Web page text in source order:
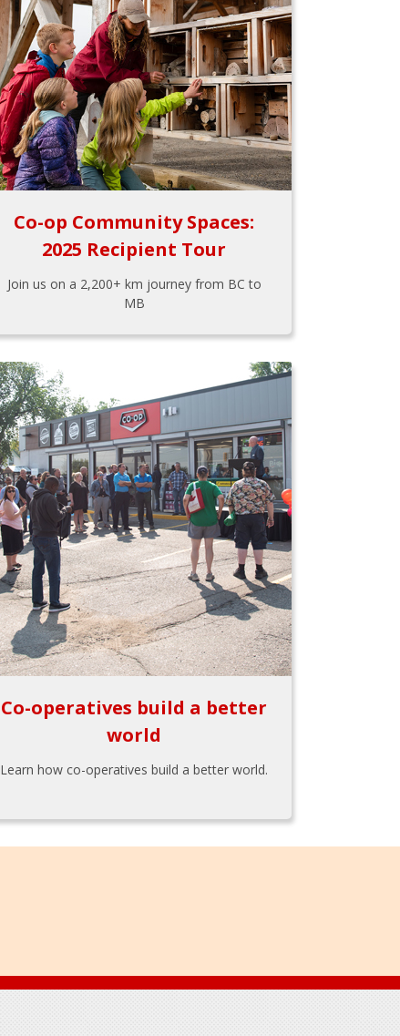
Co-op Community Spaces:
2025 Recipient Tour
Join us on a 2,200+ km journey from BC to
MB
Co-operatives build a better
world
Learn how co-operatives build a better world.